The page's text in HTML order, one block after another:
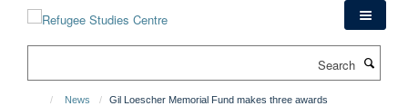
News Gil Loescher Memorial Fund makes three awards